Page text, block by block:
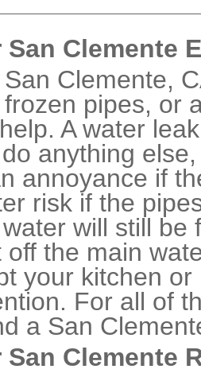
Clemente
Clemente,
pipes, or
A water
anything
annoyance if
risk if the
will still
off the main
your kitchen
For all of
a San
San Clemente